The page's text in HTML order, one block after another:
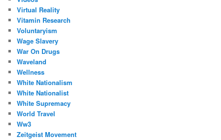
Virtual Reality
Vitamin Research
Voluntaryism
Wage Slavery
War On Drugs
Waveland
Wellness
White Nationalism
White Nationalist
White Supremacy
World Travel
Ww3
Zeitgeist Movement